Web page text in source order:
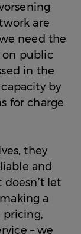
are
need the
on public
in the
by
for charge
they
and
let
a
pricing,
– we